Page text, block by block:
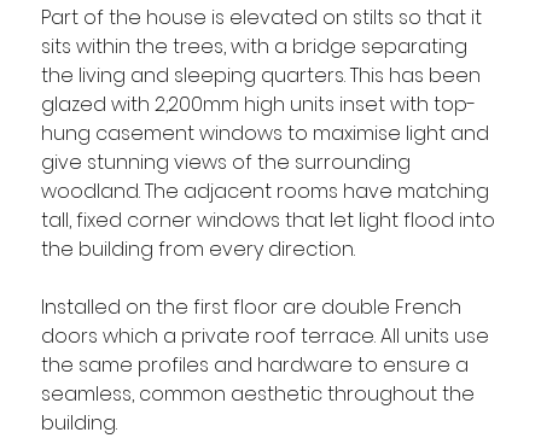
Part of the house is elevated on stilts so that it
sits within the trees, with a bridge separating
the living and sleeping quarters. This has been
glazed with 2,200mm high units inset with top-
hung casement windows to maximise light and
give stunning views of the surrounding
woodland. The adjacent rooms have matching
tall, fixed corner windows that let light flood into
the building from every direction.
Installed on the first floor are double French
doors which a private roof terrace. All units use
the same profiles and hardware to ensure a
seamless, common aesthetic throughout the
building.